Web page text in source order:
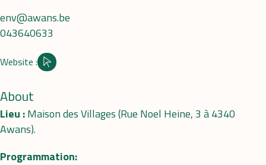
env@awans.be
043640633
Website :
Site internet
About
Lieu :Maison des Villages (Rue Noel Heine, 3 à 4340
Awans).
Programmation: